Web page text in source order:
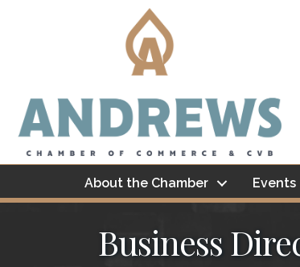
About the Chamber Events
Business